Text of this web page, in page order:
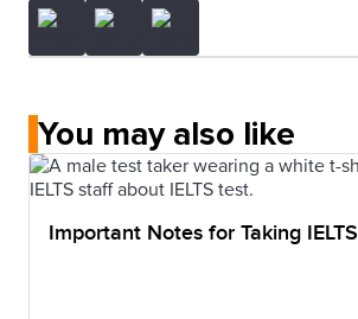
You may also like
Important Notes for Taking IELTS